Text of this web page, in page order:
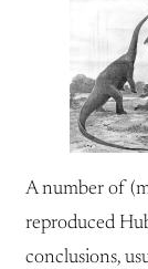
A number of
reproduced
conclusions,